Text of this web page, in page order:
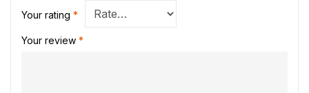
Your rating *
Your review *